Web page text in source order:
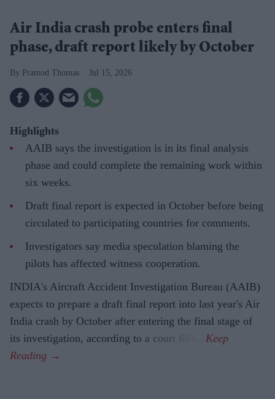
Air India crash probe enters final
phase, draft report likely by October
Pramod Thomas Jul 15, 2026
Highlights
AAIB says the investigation is in its final analysis
phase and could complete the remaining work within
six weeks.
Draft final report is expected in October before being
circulated to participating countries for comments.
Investigators say media speculation blaming the
pilots has affected witness cooperation.
INDIA's Aircraft Accident Investigation Bureau (AAIB)
expects to prepare a draft final report into last year's Air
India crash by October after entering the final stage of
its investigation, according to a court filing.